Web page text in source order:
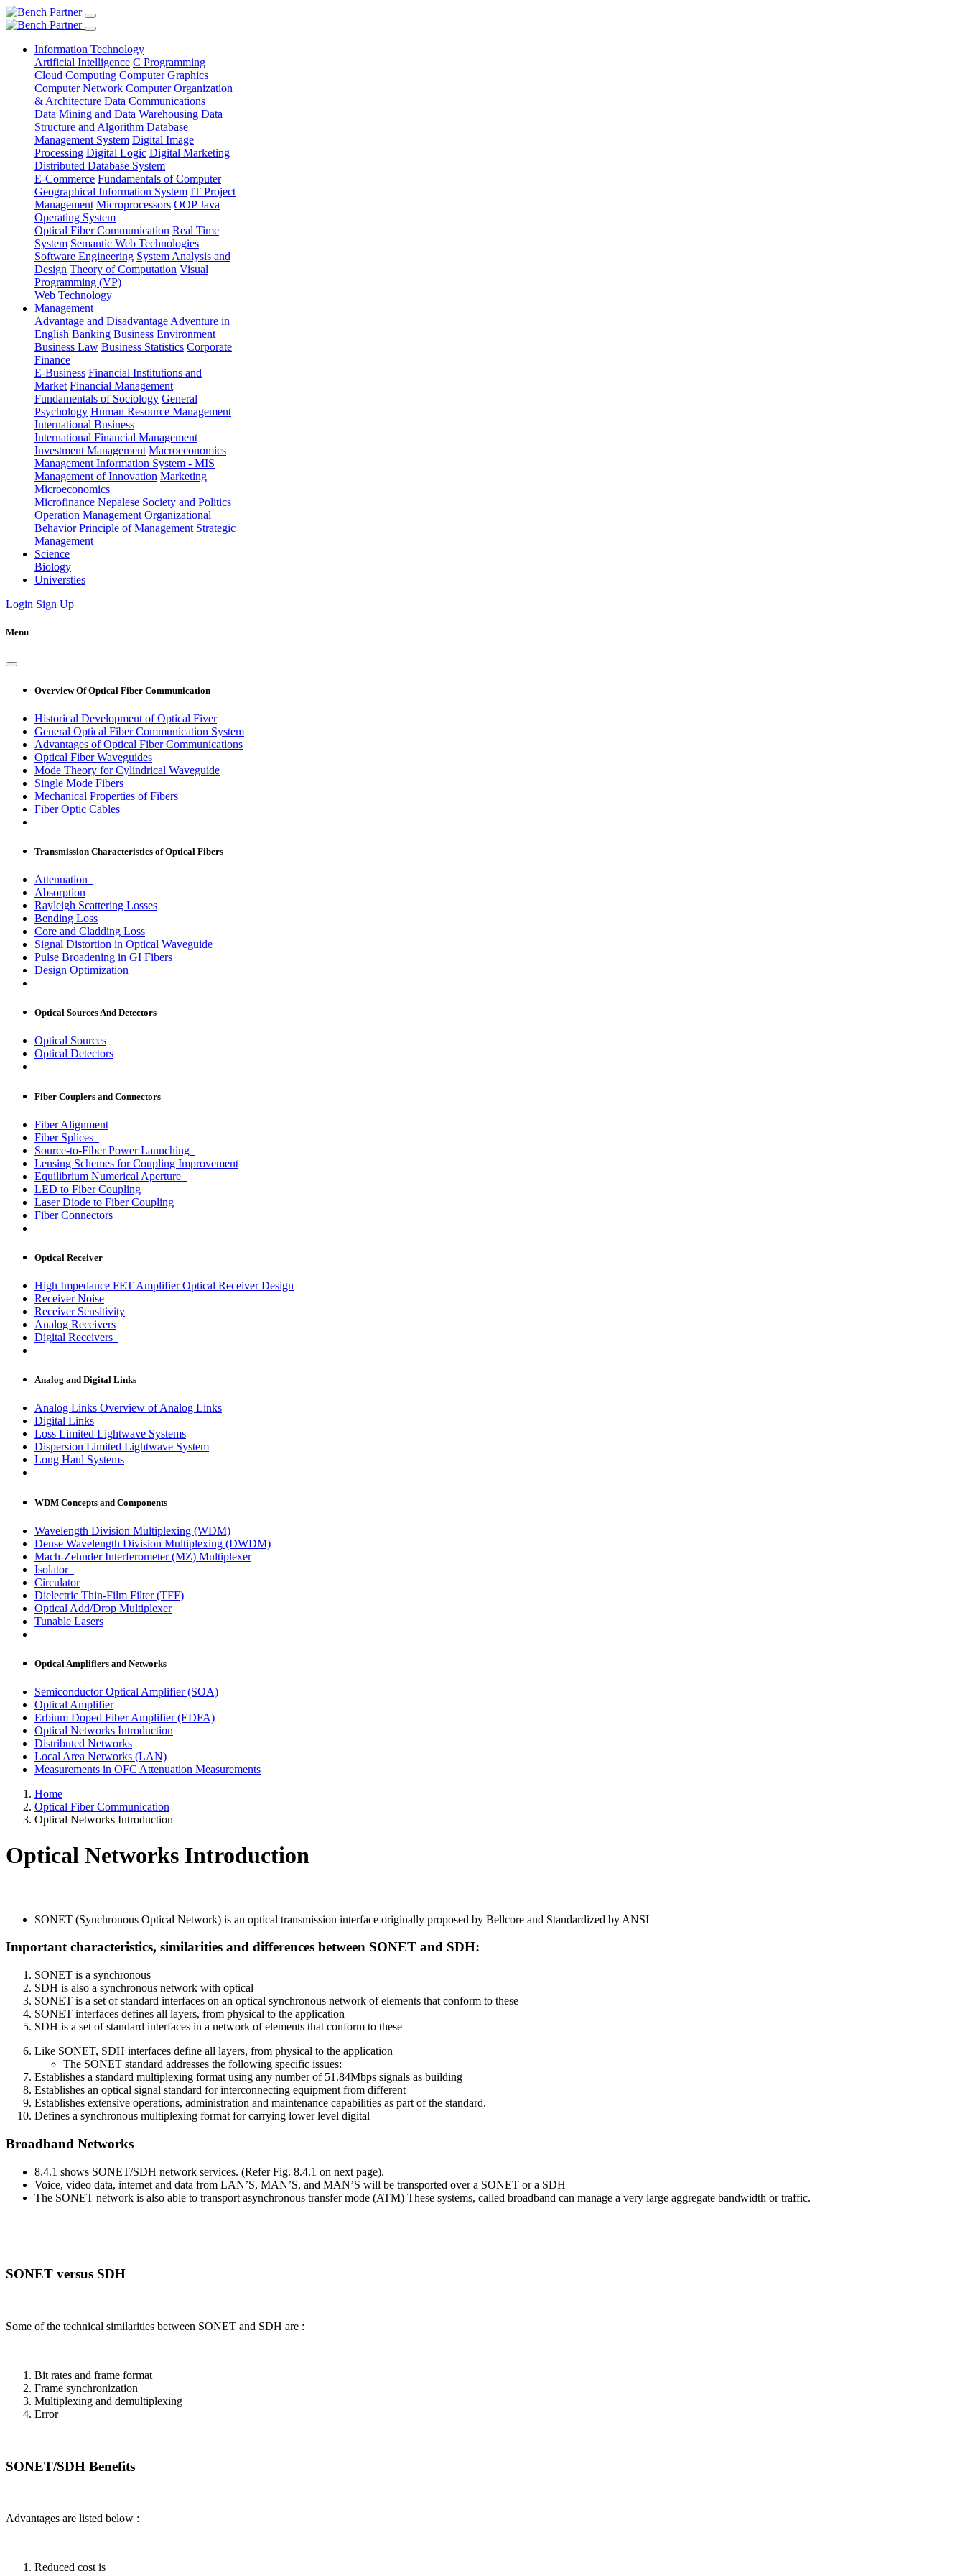
Information Technology
Artificial Intelligence C Programming
Cloud Computing Computer Graphics
Computer Network Computer Organization
& Architecture Data Communications
Data Mining and Data Warehousing Data
Structure and Algorithm Database
Management System Digital Image
Processing Digital Logic Digital Marketing
Distributed Database System
E-Commerce Fundamentals of Computer
Geographical Information System IT Project
Management Microprocessors OOP Java
Operating System
Optical Fiber Communication Real Time
System Semantic Web Technologies
Software Engineering System Analysis and
Design Theory of Computation Visual
Programming (VP)
Web Technology
Management
Advantage and Disadvantage Adventure in
English Banking Business Environment
Business Law Business Statistics Corporate
Finance
E-Business Financial Institutions and
Market Financial Management
Fundamentals of Sociology General
Psychology Human Resource Management
International Business
International Financial Management
Investment Management Macroeconomics
Management Information System - MIS
Management of Innovation Marketing
Microeconomics
Microfinance Nepalese Society and Politics
Operation Management Organizational
Behavior Principle of Management Strategic
Management
Science
Biology
Universties
Login Sign Up
Menu
Overview Of Optical Fiber Communication
Historical Development of Optical Fiver
General Optical Fiber Communication System
Advantages of Optical Fiber Communications
Optical Fiber Waveguides
Mode Theory for Cylindrical Waveguide
Single Mode Fibers
Mechanical Properties of Fibers
Fiber Optic Cables
Transmission Characteristics of Optical Fibers
Attenuation
Absorption
Rayleigh Scattering Losses
Bending Loss
Core and Cladding Loss
Signal Distortion in Optical Waveguide
Pulse Broadening in GI Fibers
Design Optimization
Optical Sources And Detectors
Optical Sources
Optical Detectors
Fiber Couplers and Connectors
Fiber Alignment
Fiber Splices
Source-to-Fiber Power Launching
Lensing Schemes for Coupling Improvement
Equilibrium Numerical Aperture
LED to Fiber Coupling
Laser Diode to Fiber Coupling
Fiber Connectors
Optical Receiver
High Impedance FET Amplifier Optical Receiver Design
Receiver Noise
Receiver Sensitivity
Analog Receivers
Digital Receivers
Analog and Digital Links
Analog Links Overview of Analog Links
Digital Links
Loss Limited Lightwave Systems
Dispersion Limited Lightwave System
Long Haul Systems
WDM Concepts and Components
Wavelength Division Multiplexing (WDM)
Dense Wavelength Division Multiplexing (DWDM)
Mach-Zehnder Interferometer (MZ) Multiplexer
Isolator
Circulator
Dielectric Thin-Film Filter (TFF)
Optical Add/Drop Multiplexer
Tunable Lasers
Optical Amplifiers and Networks
Semiconductor Optical Amplifier (SOA)
Optical Amplifier
Erbium Doped Fiber Amplifier (EDFA)
Optical Networks Introduction
Distributed Networks
Local Area Networks (LAN)
Measurements in OFC Attenuation Measurements
Home
Optical Fiber Communication
Optical Networks Introduction
Optical Networks Introduction
SONET (Synchronous Optical Network) is an optical transmission interface originally proposed by Bellcore and Standardized by ANSI
Important characteristics, similarities and differences between SONET and SDH:
SONET is a synchronous
SDH is also a synchronous network with optical
SONET is a set of standard interfaces on an optical synchronous network of elements that conform to these
SONET interfaces defines all layers, from physical to the application
SDH is a set of standard interfaces in a network of elements that conform to these
Like SONET, SDH interfaces define all layers, from physical to the application
The SONET standard addresses the following specific issues:
Establishes a standard multiplexing format using any number of 51.84Mbps signals as building
Establishes an optical signal standard for interconnecting equipment from different
Establishes extensive operations, administration and maintenance capabilities as part of the standard.
Defines a synchronous multiplexing format for carrying lower level digital
Broadband Networks
8.4.1 shows SONET/SDH network services. (Refer Fig. 8.4.1 on next page).
Voice, video data, internet and data from LAN’S, MAN’S, and MAN’S will be transported over a SONET or a SDH
The SONET network is also able to transport asynchronous transfer mode (ATM) These systems, called broadband can manage a very large aggregate bandwidth or traffic.
SONET versus SDH
Some of the technical similarities between SONET and SDH are :
Bit rates and frame format
Frame synchronization
Multiplexing and demultiplexing
Error
SONET/SDH Benefits
Advantages are listed below :
Reduced cost is